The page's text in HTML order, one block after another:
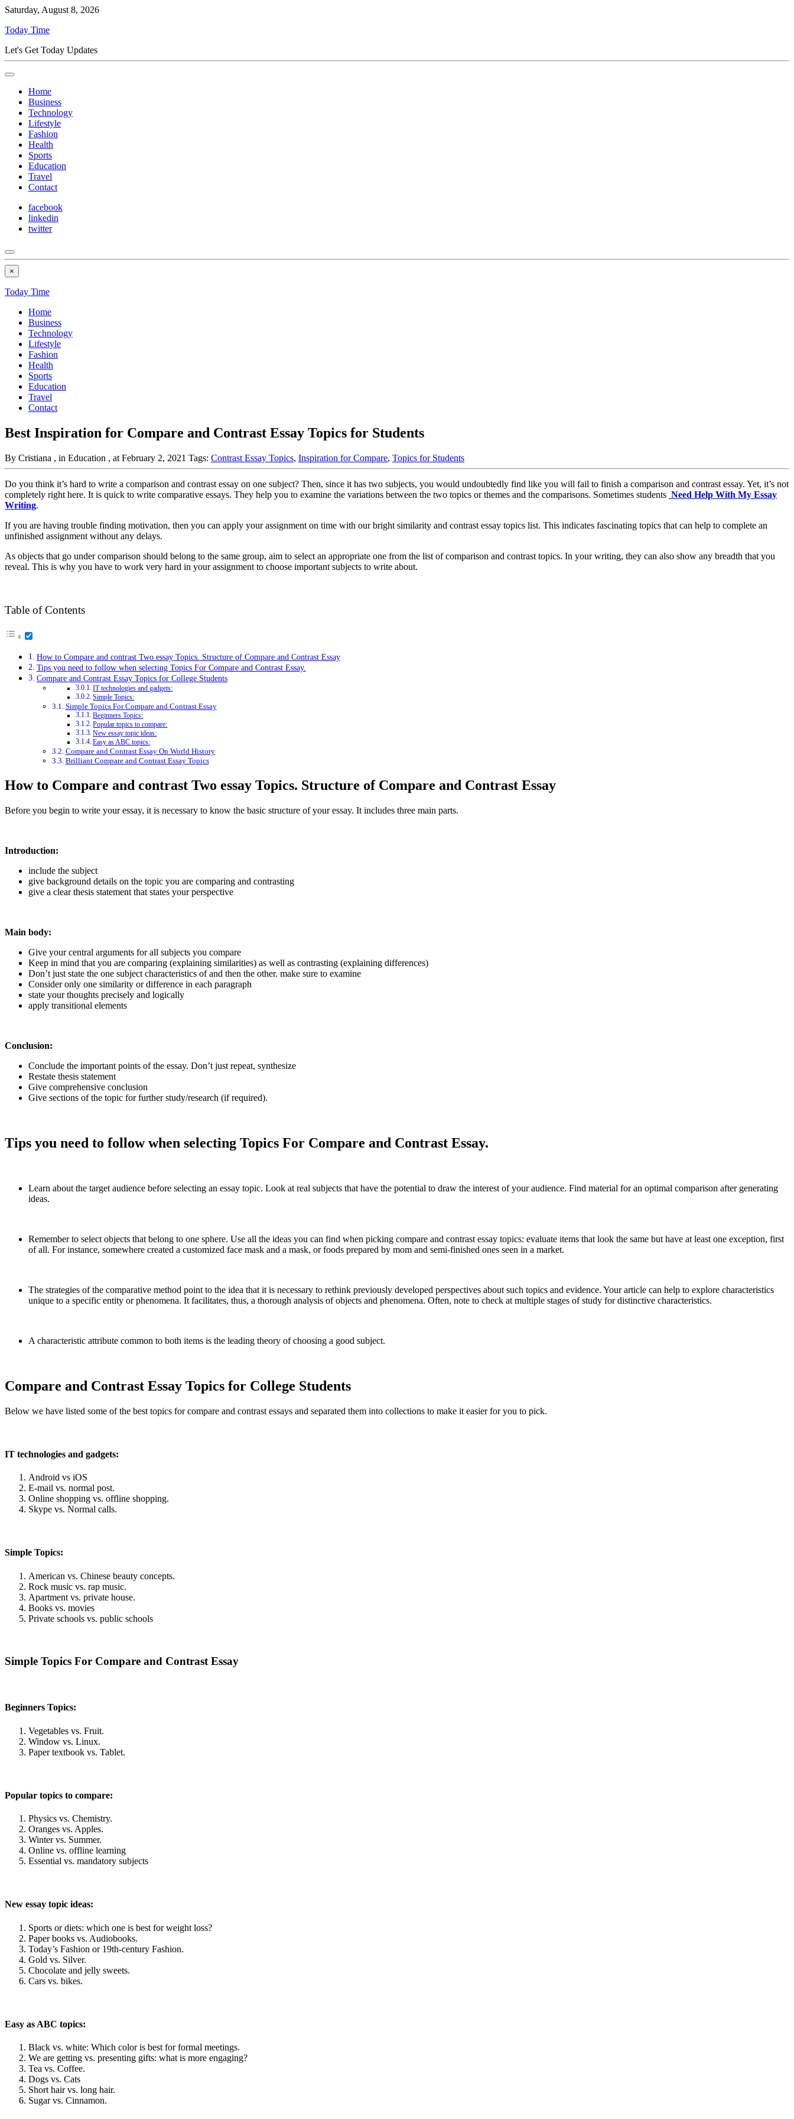
Saturday, August 8, 2026
Today Time
Let's Get Today Updates
Home
Business
Technology
Lifestyle
Fashion
Health
Sports
Education
Travel
Contact
facebook
linkedin
twitter
×
Today Time
Home
Business
Technology
Lifestyle
Fashion
Health
Sports
Education
Travel
Contact
Best Inspiration for Compare and Contrast Essay Topics for Students
By Cristiana , in Education , at February 2, 2021 Tags: Contrast Essay Topics, Inspiration for Compare, Topics for Students
Do you think it’s hard to write a comparison and contrast essay on one subject? Then, since it has two subjects, you would undoubtedly find like you will fail to finish a comparison and contrast essay. Yet, it’s not
completely right here. It is quick to write comparative essays. They help you to examine the variations between the two topics or themes and the comparisons. Sometimes students Need Help With My Essay
Writing.
If you are having trouble finding motivation, then you can apply your assignment on time with our bright similarity and contrast essay topics list. This indicates fascinating topics that can help to complete an
unfinished assignment without any delays.
As objects that go under comparison should belong to the same group, aim to select an appropriate one from the list of comparison and contrast topics. In your writing, they can also show any breadth that you
reveal. This is why you have to work very hard in your assignment to choose important subjects to write about.
Table of Contents
How to Compare and contrast Two essay Topics. Structure of Compare and Contrast Essay
Tips you need to follow when selecting Topics For Compare and Contrast Essay.
Compare and Contrast Essay Topics for College Students
IT technologies and gadgets:
Simple Topics:
Simple Topics For Compare and Contrast Essay
Beginners Topics:
Popular topics to compare:
New essay topic ideas:
Easy as ABC topics:
Compare and Contrast Essay On World History
Brilliant Compare and Contrast Essay Topics
How to Compare and contrast Two essay Topics. Structure of Compare and Contrast Essay
Before you begin to write your essay, it is necessary to know the basic structure of your essay. It includes three main parts.
Introduction:
include the subject
give background details on the topic you are comparing and contrasting
give a clear thesis statement that states your perspective
Main body:
Give your central arguments for all subjects you compare
Keep in mind that you are comparing (explaining similarities) as well as contrasting (explaining differences)
Don’t just state the one subject characteristics of and then the other. make sure to examine
Consider only one similarity or difference in each paragraph
state your thoughts precisely and logically
apply transitional elements
Conclusion:
Conclude the important points of the essay. Don’t just repeat, synthesize
Restate thesis statement
Give comprehensive conclusion
Give sections of the topic for further study/research (if required).
Tips you need to follow when selecting Topics For Compare and Contrast Essay.
Learn about the target audience before selecting an essay topic. Look at real subjects that have the potential to draw the interest of your audience. Find material for an optimal comparison after generating
ideas.
Remember to select objects that belong to one sphere. Use all the ideas you can find when picking compare and contrast essay topics: evaluate items that look the same but have at least one exception, first
of all. For instance, somewhere created a customized face mask and a mask, or foods prepared by mom and semi-finished ones seen in a market.
The strategies of the comparative method point to the idea that it is necessary to rethink previously developed perspectives about such topics and evidence. Your article can help to explore characteristics
unique to a specific entity or phenomena. It facilitates, thus, a thorough analysis of objects and phenomena. Often, note to check at multiple stages of study for distinctive characteristics.
A characteristic attribute common to both items is the leading theory of choosing a good subject.
Compare and Contrast Essay Topics for College Students
Below we have listed some of the best topics for compare and contrast essays and separated them into collections to make it easier for you to pick.
IT technologies and gadgets:
Android vs iOS
E-mail vs. normal post.
Online shopping vs. offline shopping.
Skype vs. Normal calls.
Simple Topics:
American vs. Chinese beauty concepts.
Rock music vs. rap music.
Apartment vs. private house.
Books vs. movies
Private schools vs. public schools
Simple Topics For Compare and Contrast Essay
Beginners Topics:
Vegetables vs. Fruit.
Window vs. Linux.
Paper textbook vs. Tablet.
Popular topics to compare:
Physics vs. Chemistry.
Oranges vs. Apples.
Winter vs. Summer.
Online vs. offline learning
Essential vs. mandatory subjects
New essay topic ideas:
Sports or diets: which one is best for weight loss?
Paper books vs. Audiobooks.
Today’s Fashion or 19th-century Fashion.
Gold vs. Silver.
Chocolate and jelly sweets.
Cars vs. bikes.
Easy as ABC topics:
Black vs. white: Which color is best for formal meetings.
We are getting vs. presenting gifts: what is more engaging?
Tea vs. Coffee.
Dogs vs. Cats
Short hair vs. long hair.
Sugar vs. Cinnamon.